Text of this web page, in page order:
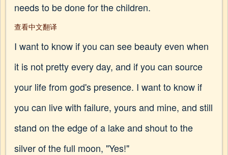
needs to be done for the children.
查看中文翻译
I want to know if you can see beauty even when
it is not pretty every day, and if you can source
your life from god's presence. I want to know if
you can live with failure, yours and mine, and still
stand on the edge of a lake and shout to the
silver of the full moon, "Yes!"